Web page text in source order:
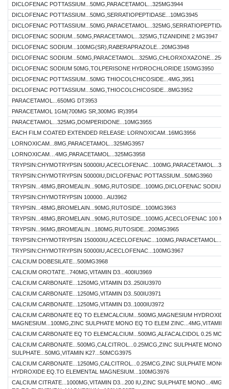
DICLOFENAC POTTASSIUM...50MG,PARACETAMOL...325MG3944
DICLOFENAC POTTASSIUM...50MG,SERRATIOPEPTIDASE...10MG3945
DICLOFENAC
DICLOFENAC SODIUM...50MG,PARACETAMOL...325MG,TIZANIDINE 2 MG3947
DICLOFENAC SODIUM...100MG(SR),RABERAPRAZOLE...20MG3948
DICLOFENAC
DICLOFENAC SODIUM 50MG,TOLPERISONE HYDROCHLORIDE 150MG3950
DICLOFENAC POTTASSIUM...50MG THIOCOLCHICOSIDE...4MG,3951
DICLOFENAC POTTASSIUM...50MG,THIOCOLCHICOSIDE...8MG3952
PARACETAMOL...650MG DT3953
PARACETAMOL 1GM(700MG SR,300MG IR)3954
PARACETAMOL...325MG,DOMPERIDONE...10MG3955
EACH FILM COATED EXTENDED RELEASE: LORNOXICAM..16MG3956
LORNOXICAM...8MG,PARACETAMOL...325MG3957
LORNOXICAM…4MG,PARACETAMOL...325MG3958
TRYPSIN:CHYMOTRYPSIN
TRYPSIN:CHYMOTRYPSIN 50000IU,DICLOFENAC POTTASSIUM...50MG3960
TRYPSIN...48MG,BROMEALIN...90MG,RUTOSIDE...100MG,DICLOFENAC
TRYPSIN:CHYMOTRYPSIN 100000...AU3962
TRYPSIN...48MG,BROMELAIN...90MG,RUTOSIDE...100MG3963
TRYPSIN...48MG,BROMELAIN...90MG,RUTOSIDE...100MG,ACECLOFENAC 100
TRYPSIN...96MG,BROMEALIN...180MG,RUTOSIDE...200MG3965
TRYPSIN:CHYMOTRYPSIN
TRYPSIN:CHYMOTRYPSIN 50000IU,ACECLOFENAC...100MG3967
CALCIUM DOBESILATE...500MG3968
CALCIUM OROTATE...740MG,VITAMIN D3...400IU3969
CALCIUM CARBONATE...1250MG,VITAMIN D3..250IU3970
CALCIUM CARBONATE...1250MG,VITAMIN D3..500IU3971
CALCIUM CARBONATE...1250MG,VITAMIN D3..1000IU3972
CALCIUM CARBONATE EQ TO ELEMCALCIUM...500MG,MAGNESIUM HYDROXIDE
MAGNESIUM...100MG,ZINC SULPHATE MONO EQ TO ELEM ZINC...4MG,VITAMIN
CALCIUM CARBONATE EQ TO ELEMCALCIUM...500MG,ALFACALCIDOL 0.25
CALCIUM CARBONATE...500MG,CALCITROL...0.25MCG,ZINC SULPHATE
SULPHATE...50MG,VITAMIN K27...50MCG3975
CALCIUM CARBONATE...1250MG,CALCITROL...0.25MCG,ZINC SULPHATE
HYDROXIDE EQ.TO ELEMENTAL MAGNESIUM...100MG3976
CALCIUM CITRATE...1000MG,VITAMIN D3...200 IU,ZINC SULPHATE